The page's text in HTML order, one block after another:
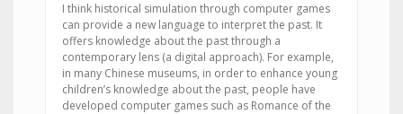
I think historical simulation through computer games
can provide a new language to interpret the past. It
offers knowledge about the past through a
contemporary lens (a digital approach). For example,
in many Chinese museums, in order to enhance young
children’s knowledge about the past, people have
developed computer games such as Romance of the